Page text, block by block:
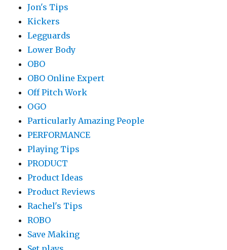
Jon's Tips
Kickers
Legguards
Lower Body
OBO
OBO Online Expert
Off Pitch Work
OGO
Particularly Amazing People
PERFORMANCE
Playing Tips
PRODUCT
Product Ideas
Product Reviews
Rachel's Tips
ROBO
Save Making